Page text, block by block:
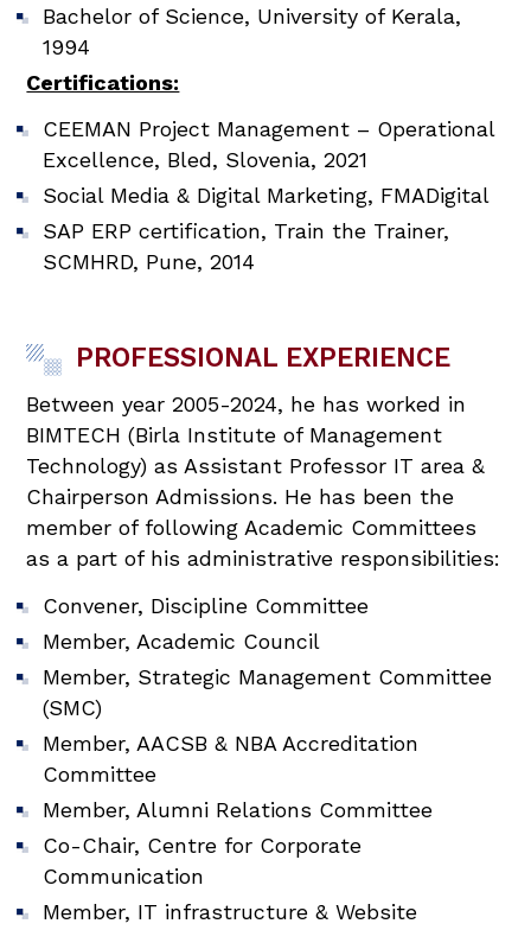
Bachelor of Science, University of Kerala,
1994
Certifications:
CEEMAN Project Management – Operational
Excellence, Bled, Slovenia, 2021
Social Media & Digital Marketing, FMADigital
SAP ERP certification, Train the Trainer,
SCMHRD, Pune, 2014
PROFESSIONAL EXPERIENCE
Between year 2005-2024, he has worked in
BIMTECH (Birla Institute of Management
Technology) as Assistant Professor IT area &
Chairperson Admissions. He has been the
member of following Academic Committees
as a part of his administrative responsibilities:
Convener, Discipline Committee
Member, Academic Council
Member, Strategic Management Committee
(SMC)
Member, AACSB & NBA Accreditation
Committee
Member, Alumni Relations Committee
Co-Chair, Centre for Corporate
Communication
Member, IT infrastructure & Website